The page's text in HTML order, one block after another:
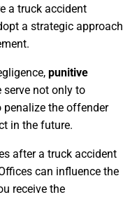
a truck accident
a strategic approach
punitive
serve not only to
the offender
in the future.
after a truck accident
can influence the
receive the